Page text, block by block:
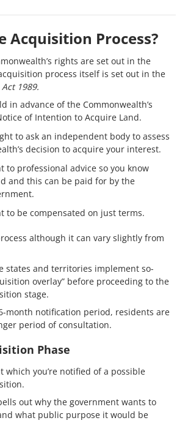
Acquisition Process?
rights are set out in the
process itself is set out in the
1989.
in advance of the Commonwealth’s
of Intention to Acquire Land.
to ask an independent body to assess
decision to acquire your interest.
to professional advice so you know
and this can be paid for by the
to be compensated on just terms.
although it can vary slightly from
states and territories implement so-
overlay” before proceeding to the
stage.
month notification period, residents are
period of consultation.
Phase
which you’re notified of a possible
out why the government wants to
what public purpose it would be